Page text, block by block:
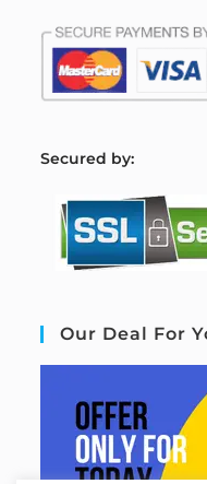
Secured by:
Our Deal For